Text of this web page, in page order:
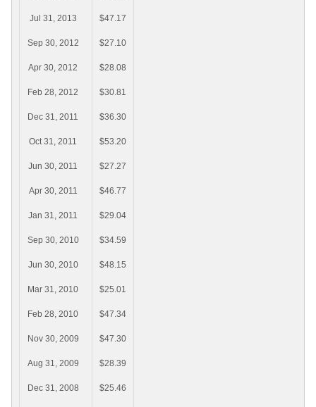
Jul 31, 2013 $47.17
Sep 30, 2012 $27.10
Apr 30, 2012 $28.08
Feb 28, 2012 $30.81
Dec 31, 2011 $36.30
Oct 31, 2011 $53.20
Jun 30, 2011 $27.27
Apr 30, 2011 $46.77
Jan 31, 2011 $29.04
Sep 30, 2010 $34.59
Jun 30, 2010 $48.15
Mar 31, 2010 $25.01
Feb 28, 2010 $47.34
Nov 30, 2009 $47.30
Aug 31, 2009 $28.39
Dec 31, 2008 $25.46